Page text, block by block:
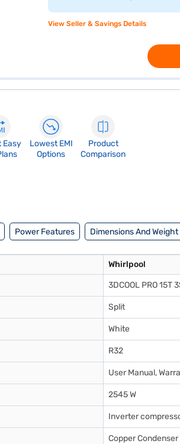
View Seller & Savings Details
Easy
Lowest EMI
Options
Product
Comparison
Power Features Dimensions And Weight
Whirlpool
3DCOOL PRO 15T
Split
White
R32
User Manual,
2545 W
Inverter
Copper Condenser